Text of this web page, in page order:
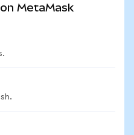
MetaMask